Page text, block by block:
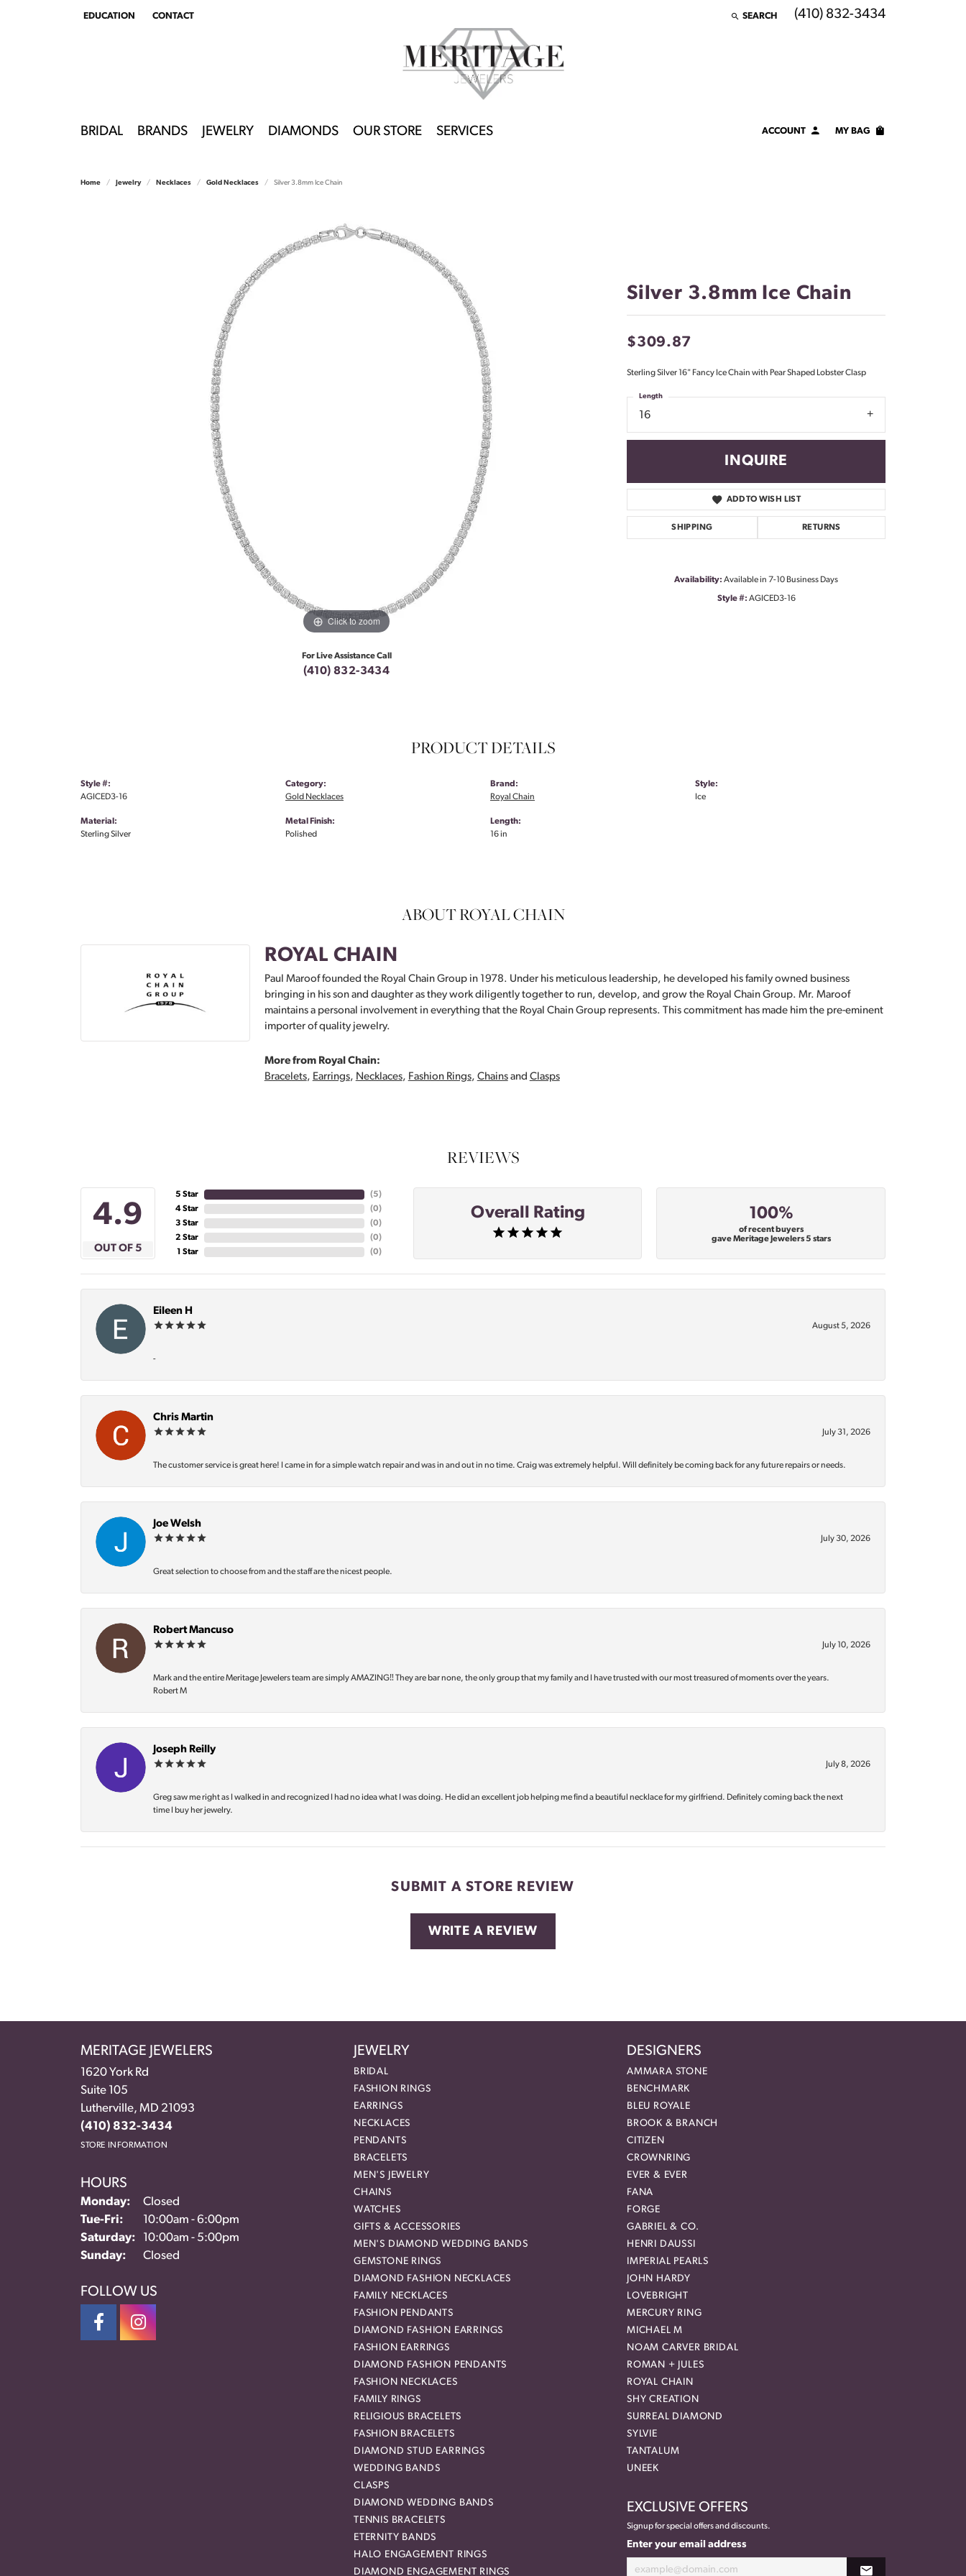
EDUCATION
TOGGLEEDUCATION MENU
CONTACT SEARCH
TOGGLE TOOLBAR SEARCH MENU
(410) 832-3434
BRIDAL BRANDS JEWELRY DIAMONDS OUR STORE SERVICES ACCOUNTTOGGLE MY ACCOUNT MENU
LOG IN
MY BAG
Home Jewelry Necklaces Gold Necklaces Silver 3.8mm Ice Chain
Click to zoom
For Live Assistance Call
(410) 832-3434
Silver 3.8mm Ice Chain
$309.87
Sterling Silver 16" Fancy Ice Chain with Pear Shaped Lobster Clasp
16
Length
INQUIRE
ADD TO WISH LIST
SHIPPING RETURNS
Availability: Available in 7-10 Business Days
Style #: AGICED3-16
PRODUCT DETAILS
Style #:
AGICED3-16
Material:
Sterling Silver
Category:
Gold Necklaces
Metal Finish:
Polished
Brand:
Royal Chain
Length:
16 in
Style:
Ice
ABOUT ROYAL CHAIN
ROYAL CHAIN
Paul Maroof founded the Royal Chain Group in 1978. Under his meticulous leadership, he developed his family owned business
bringing in his son and daughter as they work diligently together to run, develop, and grow the Royal Chain Group. Mr. Maroof
maintains a personal involvement in everything that the Royal Chain Group represents. This commitment has made him the pre-eminent
importer of quality jewelry.
More from Royal Chain:
Bracelets, Earrings, Necklaces, Fashion Rings, Chainsand Clasps
REVIEWS
4.9
OUT OF 5
5 Star
4 Star
3 Star
2 Star
1 Star
(5)
(0)
(0)
(0)
(0)
Overall Rating 100%
of recent buyers
gave Meritage Jewelers 5 stars
Eileen H
August 5, 2026
-
Chris Martin
July 31, 2026
The customer service is great here! I came in for a simple watch repair and was in and out in no time. Craig was extremely helpful. Will definitely be coming back for any future repairs or needs.
Joe Welsh
July 30, 2026
Great selection to choose from and the staff are the nicest people.
Robert Mancuso
July 10, 2026
Mark and the entire Meritage Jewelers team are simply AMAZING‼️ They are bar none, the only group that my family and I have trusted with our most treasured of moments over the years.
Robert M
Joseph Reilly
July 8, 2026
Greg saw me right as I walked in and recognized I had no idea what I was doing. He did an excellent job helping me find a beautiful necklace for my girlfriend. Definitely coming back the next
time I buy her jewelry.
SUBMIT A STORE REVIEW
WRITE A REVIEW
MERITAGE JEWELERS
1620 York Rd
Suite 105
Lutherville, MD 21093
(410) 832-3434
STORE INFORMATION
HOURS
Monday:
Closed
Tue-Fri: Tuesday - Friday:
10:00am - 6:00pm
Saturday:
10:00am - 5:00pm
Sunday:
Closed
FOLLOW US
JEWELRY
BRIDAL
FASHION RINGS
EARRINGS
NECKLACES
PENDANTS
BRACELETS
MEN'S JEWELRY
CHAINS
WATCHES
GIFTS & ACCESSORIES
MEN'S DIAMOND WEDDING BANDS
GEMSTONE RINGS
DIAMOND FASHION NECKLACES
FAMILY NECKLACES
FASHION PENDANTS
DIAMOND FASHION EARRINGS
FASHION EARRINGS
DIAMOND FASHION PENDANTS
FASHION NECKLACES
FAMILY RINGS
RELIGIOUS BRACELETS
FASHION BRACELETS
DIAMOND STUD EARRINGS
WEDDING BANDS
CLASPS
DIAMOND WEDDING BANDS
TENNIS BRACELETS
ETERNITY BANDS
HALO ENGAGEMENT RINGS
DIAMOND ENGAGEMENT RINGS
DESIGNERS
AMMARA STONE
BENCHMARK
BLEU ROYALE
BROOK & BRANCH
CITIZEN
CROWNRING
EVER & EVER
FANA
FORGE
GABRIEL & CO.
HENRI DAUSSI
IMPERIAL PEARLS
JOHN HARDY
LOVEBRIGHT
MERCURY RING
MICHAEL M
NOAM CARVER BRIDAL
ROMAN + JULES
ROYAL CHAIN
SHY CREATION
SURREAL DIAMOND
SYLVIE
TANTALUM
UNEEK
EXCLUSIVE OFFERS
Signup for special offers and discounts.
Enter your email address